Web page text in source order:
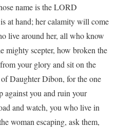
name is the LORD
at hand; her calamity will come
live around her, all who know
mighty scepter, how broken the
your glory and sit on the
Daughter Dibon, for the one
against you and ruin your
and watch, you who live in
woman escaping, ask them,